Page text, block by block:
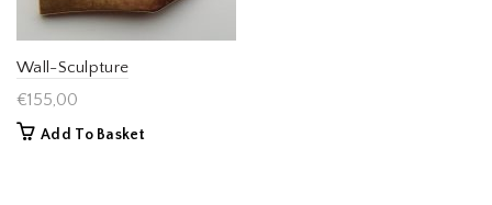
Wall-Sculpture
€155,00
Add To Basket